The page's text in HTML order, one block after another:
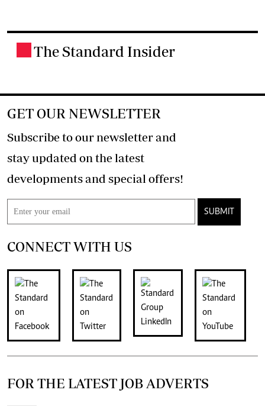
The Standard Insider
GET OUR NEWSLETTER
Subscribe to our newsletter and
stay updated on the latest
developments and special offers!
SUBMIT
CONNECT WITH US
FOR THE LATEST JOB ADVERTS